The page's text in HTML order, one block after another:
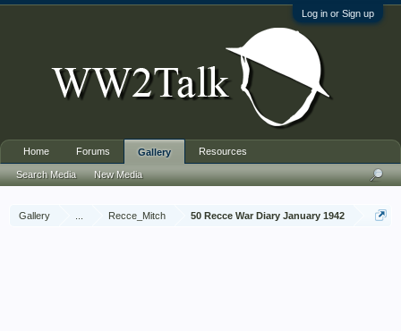
Log in or Sign up
Gallery Recce_Mitch 50 Recce War Diary January 1942
Home Forums Gallery
Search Media New Media
Resources